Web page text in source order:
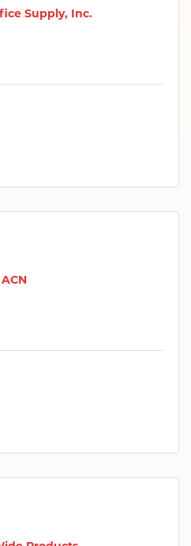
Supply, Inc.
ACN